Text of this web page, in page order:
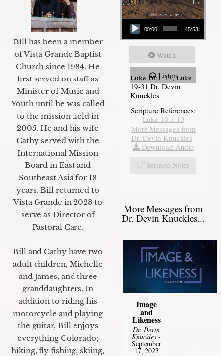
Bill has been a member
of Vista Grande Baptist
Church since 1984. He
first served on staff as
Minister of Music and
Youth until he was called
to the mission field in
2005. He and his wife
Cathy served with the
International Mission
Board in East and
Southeast Asia for 18
years. Bill returned to
Vista Grande in 2023 to
serve as Director of
Pastoral Care.
Bill and Cathy have two
adult children, Michelle
and James, and three
granddaughters. In
addition to riding his
motorcycle and playing
the guitar, Bill enjoys
everything Colorado;
hiking, fly fishing, skiing,
Audio Player
00:00 45:53
Watch
Listen
Luke 16:1-13, Luke
19-31 Dr. Devin
Knuckles
Scripture References:
Luke 16:1-13
More Messages from
Dr. Devin Knuckles |
Download Audio
Sermon Notes
More Messages from
Dr. Devin Knuckles...
Image
and
Likeness
Dr. Devin
Knuckles -
September
17, 2023